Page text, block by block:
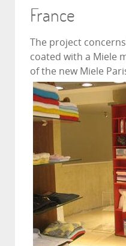
France
The project
coated with a Miele
of the new Miele